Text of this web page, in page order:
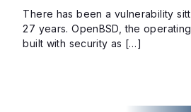
There has been a vulnerability
27 years. OpenBSD, the
built with security as […]